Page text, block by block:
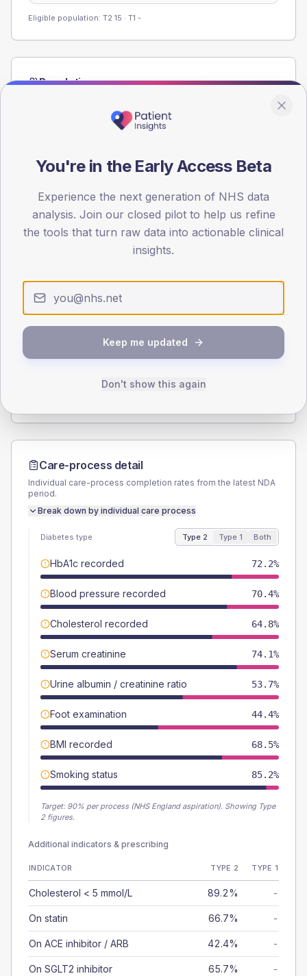
Eligible population: T2 15 · T1 -
Population
registrations dataset.
< 40 40-64 65-79 80+
30
Type 2
SEX SPLIT
Total
Care-process detail
Individual care-process completion rates from the latest NDA
period.
Break down by individual care process
Diabetes type Type 2 Type 1 Both
HbA1c recorded 72.2%
Blood pressure recorded 70.4%
Cholesterol recorded 64.8%
Serum creatinine 74.1%
Urine albumin / creatinine ratio 53.7%
Foot examination 44.4%
BMI recorded 68.5%
Smoking status 85.2%
Target: 90% per process (NHS England aspiration). Showing Type
2 figures.
Additional indicators & prescribing
INDICATOR TYPE 2 TYPE 1
Cholesterol < 5 mmol/L 89.2% -
On statin 66.7% -
On ACE inhibitor / ARB 42.4% -
On SGLT2 inhibitor 65.7% -
You're in the Early Access Beta
Experience the next generation of NHS data
analysis. Join our closed pilot to help us refine
the tools that turn raw data into actionable clinical
insights.
Keep me updated
Don't show this again